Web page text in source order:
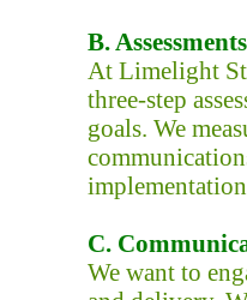
B. Assessments
At Limelight
three-step
goals. We
C.
We want to